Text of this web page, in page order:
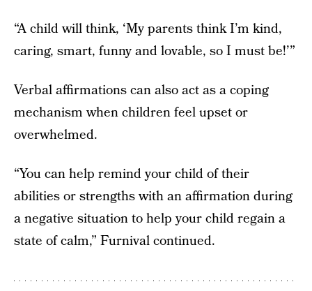
“A child will think, ‘My parents think I’m kind,
caring, smart, funny and lovable, so I must be!’”
Verbal affirmations can also act as a coping
mechanism when children feel upset or
overwhelmed.
“You can help remind your child of their
abilities or strengths with an affirmation during
a negative situation to help your child regain a
state of calm,” Furnival continued.